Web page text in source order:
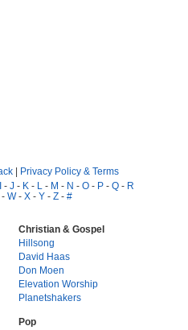
| Privacy Policy & Terms
I - J - K - L - M - N - O - P - Q - R
- W- X - Y - Z - #
Christian & Gospel
Hillsong
David Haas
Don Moen
Elevation Worship
Planetshakers
Pop